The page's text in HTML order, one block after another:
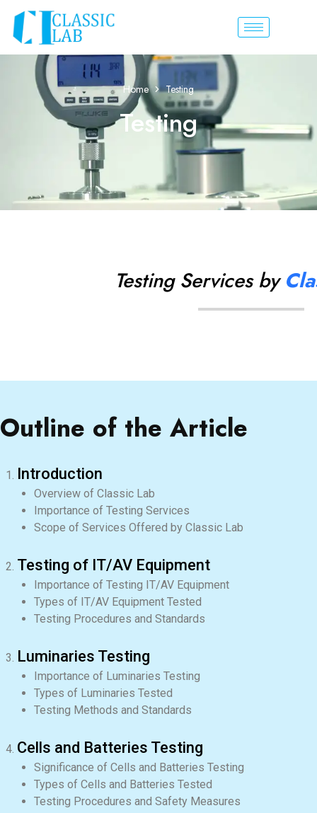
Home Testing
Testing
Testing Services by
Outline of the Article
Introduction
Overview of Classic Lab
Importance of Testing Services
Scope of Services Offered by Classic Lab
Testing of IT/AV Equipment
Importance of Testing IT/AV Equipment
Types of IT/AV Equipment Tested
Testing Procedures and Standards
Luminaries Testing
Importance of Luminaries Testing
Types of Luminaries Tested
Testing Methods and Standards
Cells and Batteries Testing
Significance of Cells and Batteries Testing
Types of Cells and Batteries Tested
Testing Procedures and Safety Measures